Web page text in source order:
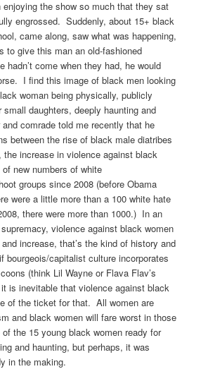
enjoying the show so much that they sat
engrossed. Suddenly, about 15+ black
came along, saw what was happening,
to give this man an old-fashioned
come when they had, he would
I find this image of black men looking
woman being physically, publicly
small daughters, deeply haunting and
comrade told me recently that he
between the rise of black male diatribes
the increase in violence against black
new numbers of white
groups since 2008 (before Obama
were a little more than a 100 white hate
there were more than 1000.) In an
violence against black women
increase, that’s the kind of history and
bourgeois/capitalist culture incorporates
(think Lil Wayne or Flava Flav’s
is inevitable that violence against black
of the ticket for that. All women are
and black women will fare worst in those
the 15 young black women ready for
and haunting, but perhaps, it was
in the making.